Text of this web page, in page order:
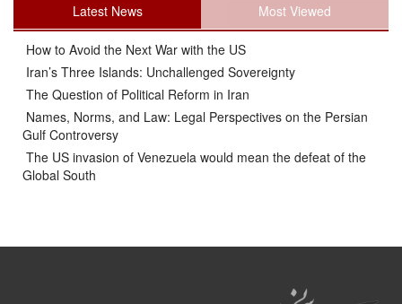
Latest News Most Viewed
How to Avoid the Next War with the US
Iran’s Three Islands: Unchallenged Sovereignty
The Question of Political Reform in Iran
Names, Norms, and Law: Legal Perspectives on the Persian
Gulf Controversy
The US invasion of Venezuela would mean the defeat of the
Global South